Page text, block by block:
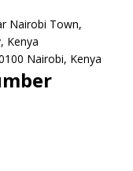
Nairobi Town,
Kenya
Nairobi, Kenya